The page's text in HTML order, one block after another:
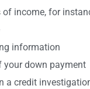
of income, for
information
your down payment
a credit